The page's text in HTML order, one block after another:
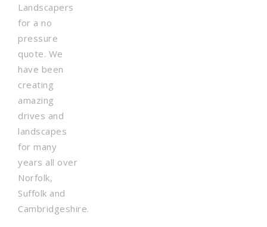
Landscapers
for a no
pressure
quote. We
have been
creating
amazing
drives and
landscapes
for many
years all over
Norfolk,
Suffolk and
Cambridgeshire.